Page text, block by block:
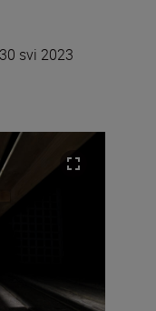
30 svi 2023